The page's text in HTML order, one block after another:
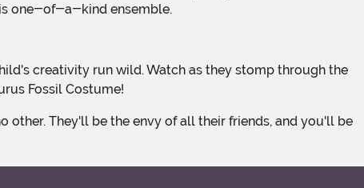
one-of-a-kind ensemble.
Fossil Costume!